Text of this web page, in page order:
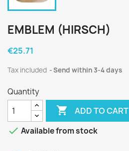
EMBLEM (HIRSCH)
€25.71
Tax included Send within 3-4 days
Quantity
 ADD TO CART
 Available from stock